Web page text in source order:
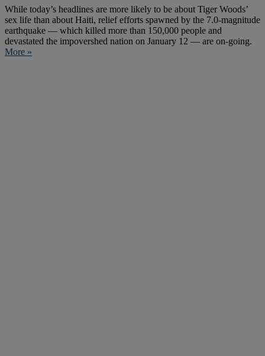
While today’s headlines are more likely to be about Tiger Woods’
sex life than about Haiti, relief efforts spawned by the 7.0-magnitude
earthquake — which killed more than 150,000 people and
devastated the impovershed nation on January 12 — are on-going.
More »